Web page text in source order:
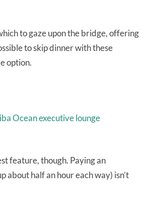
to gaze upon the bridge, offering
to skip dinner with these
option.
feature, though. Paying an
half an hour each way) isn’t